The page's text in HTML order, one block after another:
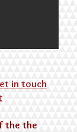
in touch
the the